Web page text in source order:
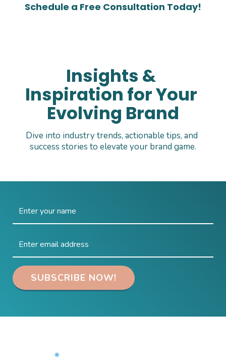
Schedule a Free Consultation Today!
Insights &
Inspiration for Your
Evolving Brand
Dive into industry trends, actionable tips, and
success stories to elevate your brand game.